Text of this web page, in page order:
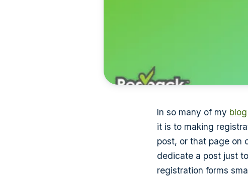
In so many of my
it is to making
post, or that page on
dedicate a post just to
registration forms